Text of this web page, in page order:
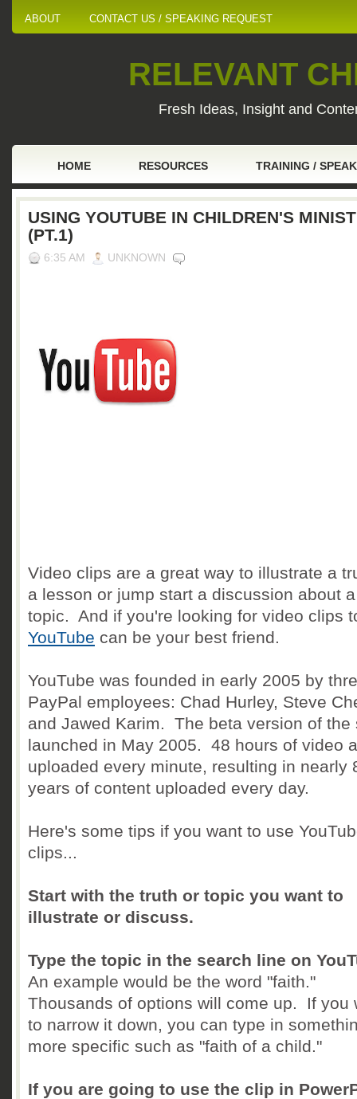
ABOUT CONTACT US / SPEAKING REQUEST
RELEVANT
Fresh Ideas, Insight and
HOME RESOURCES TRAINING /
USING YOUTUBE IN CHILDREN'S
(PT.1)
6:35 AM UNKNOWN
Video clips are a great way to illustrate a
a lesson or jump start a discussion about a
topic. And if you're looking for video clips
YouTube can be your best friend.
YouTube was founded in early 2005 by
PayPal employees: Chad Hurley, Steve
and Jawed Karim. The beta version of the
launched in May 2005. 48 hours of video
uploaded every minute, resulting in nearly
years of content uploaded every day.
Here's some tips if you want to use
clips...
Start with the truth or topic you want to
illustrate or discuss.
Type the topic in the search line on
An example would be the word "faith."
Thousands of options will come up. If you
to narrow it down, you can type in
more specific such as "faith of a child."
If you are going to use the clip in